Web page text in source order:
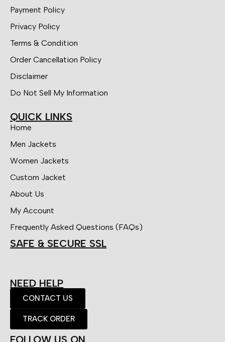
Payment Policy
Privacy Policy
Terms & Condition
Order Cancellation Policy
Disclaimer
Do Not Sell My Information
QUICK LINKS
Home
Men Jackets
Women Jackets
Custom Jacket
About Us
My Account
Frequently Asked Questions (FAQs)
SAFE & SECURE SSL
NEED HELP
CONTACT US
TRACK ORDER
FOLLOW US ON